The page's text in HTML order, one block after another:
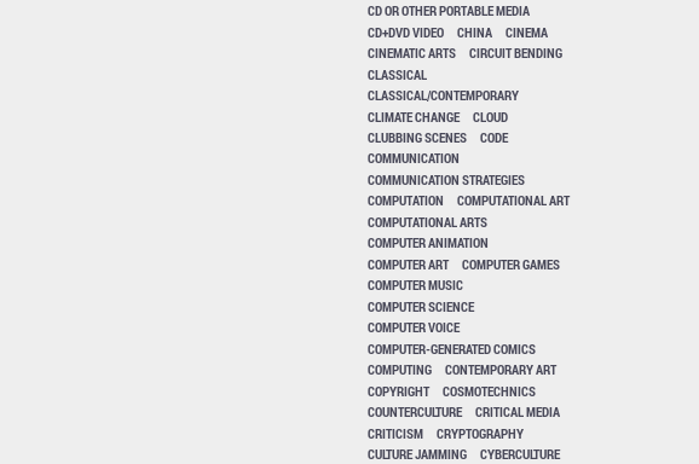
CD OR OTHER PORTABLE MEDIA
CD+DVD VIDEO
CHINA
CINEMA
CINEMATIC ARTS
CIRCUIT BENDING
CLASSICAL
CLASSICAL/CONTEMPORARY
CLIMATE CHANGE
CLOUD
CLUBBING SCENES
CODE
COMMUNICATION
COMMUNICATION STRATEGIES
COMPUTATION
COMPUTATIONAL ART
COMPUTATIONAL ARTS
COMPUTER ANIMATION
COMPUTER ART
COMPUTER GAMES
COMPUTER MUSIC
COMPUTER SCIENCE
COMPUTER VOICE
COMPUTER-GENERATED COMICS
COMPUTING
CONTEMPORARY ART
COPYRIGHT
COSMOTECHNICS
COUNTERCULTURE
CRITICAL MEDIA
CRITICISM
CRYPTOGRAPHY
CULTURE JAMMING
CYBERCULTURE